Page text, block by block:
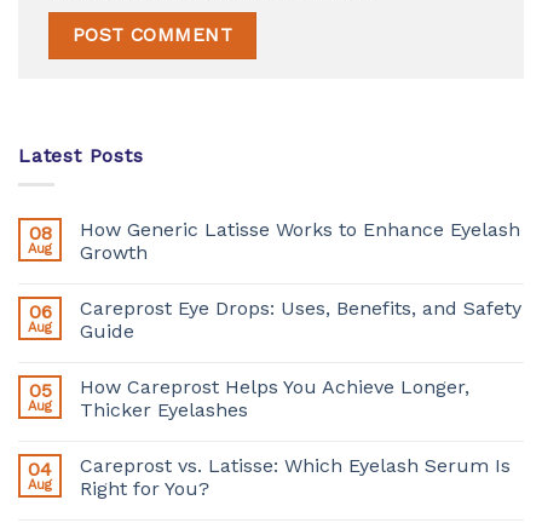
Latest Posts
08
Aug
How Generic Latisse Works to Enhance Eyelash
Growth
06
Aug
Careprost Eye Drops: Uses, Benefits, and Safety
Guide
05
Aug
How Careprost Helps You Achieve Longer,
Thicker Eyelashes
04
Aug
Careprost vs. Latisse: Which Eyelash Serum Is
Right for You?